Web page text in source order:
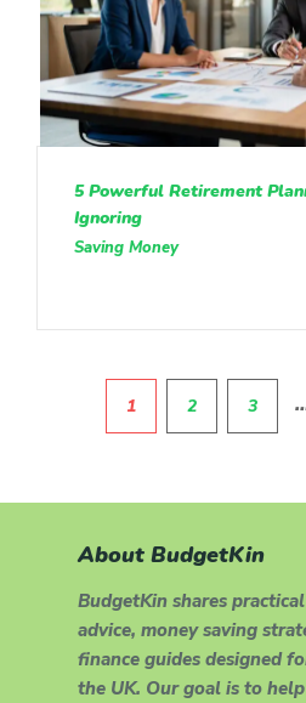
5 Powerful Retirement
Ignoring
Saving Money
1 2 3
About BudgetKin
BudgetKin shares
advice, money saving
finance guides designed
the UK. Our goal is to